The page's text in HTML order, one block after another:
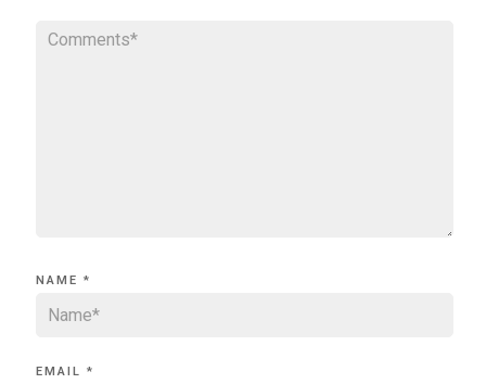
NAME *
EMAIL *